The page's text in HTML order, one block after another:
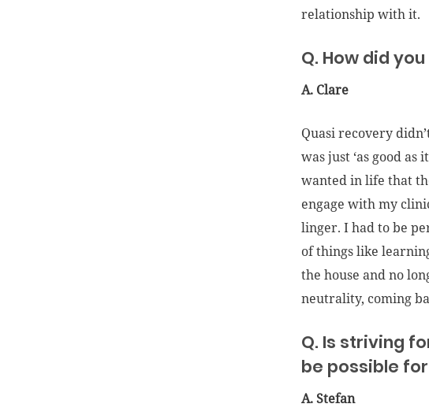
relationship with it.
Q. How did
A. Clare
Quasi recovery
was just ‘as good
wanted in life that
engage with my
linger. I had to be
of things like
the house and no
neutrality, coming
Q. Is striving
be possible
A. Stefan